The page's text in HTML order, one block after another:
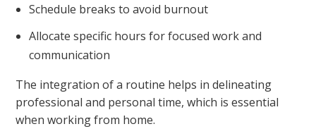
Schedule breaks to avoid burnout
Allocate specific hours for focused work and
communication
The integration of a routine helps in delineating
professional and personal time, which is essential
when working from home.